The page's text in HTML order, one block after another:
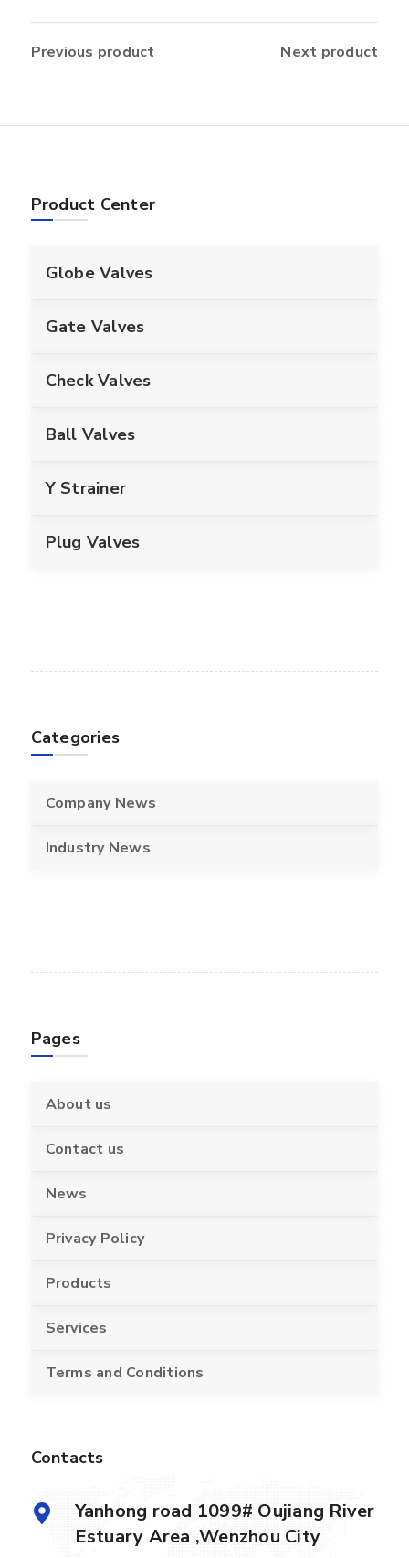
Previous product Next product
Product Center
Globe Valves
Gate Valves
Check Valves
Ball Valves
Y Strainer
Plug Valves
Categories
Company News
Industry News
Pages
About us
Contact us
News
Privacy Policy
Products
Services
Terms and Conditions
Contacts
Yanhong road 1099# Oujiang River
Estuary Area ,Wenzhou City